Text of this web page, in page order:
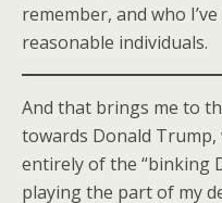
remember, and who
reasonable individuals.
And that brings me to
towards Donald
entirely of the “binking
playing the part of my